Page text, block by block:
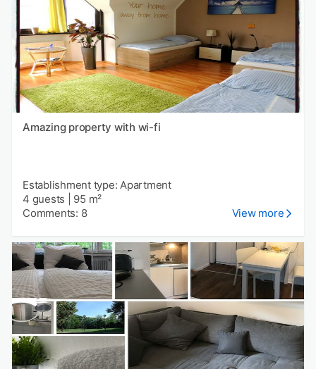
Amazing property with wi-fi
Establishment type: Apartment
4 guests
95 m²
Comments: 8
View more